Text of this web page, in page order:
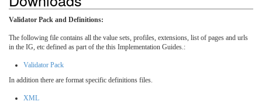
Validator Pack and Definitions:
The following file contains all the value sets, profiles, extensions, list of pages and urls
in the IG, etc defined as part of the this Implementation Guides.:
Validator Pack
In addition there are format specific definitions files.
XML